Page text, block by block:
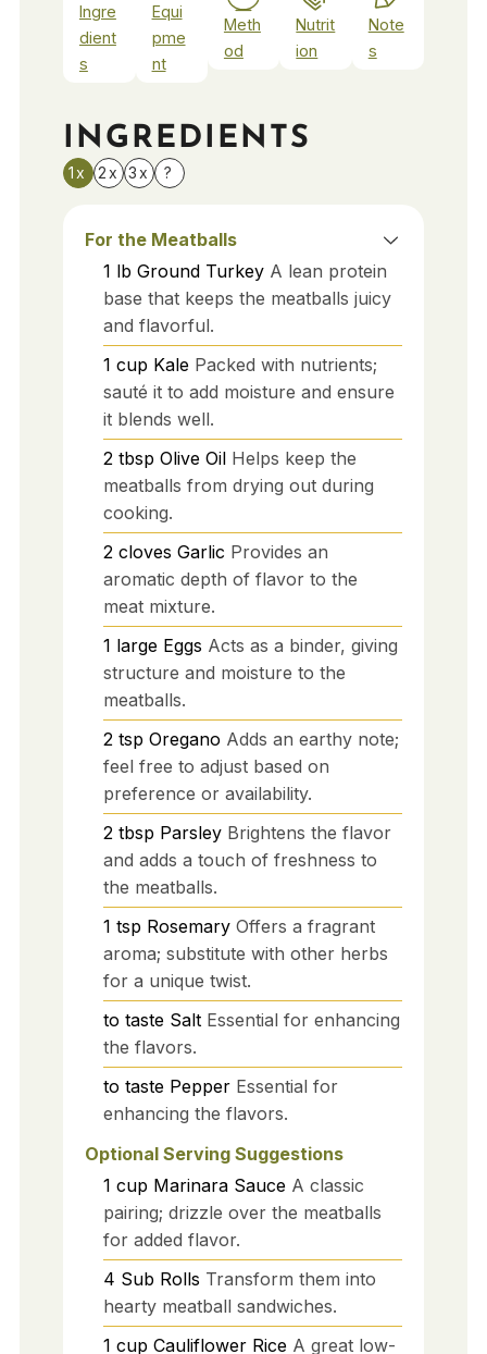
Ingre
dient
s
Equi
pme
nt
Meth
od
Nutrit
ion
Note
s
INGREDIENTS
1x 2x 3x ?
For the Meatballs
1 lb Ground Turkey A lean protein
base that keeps the meatballs juicy
and flavorful.
1 cup Kale Packed with nutrients;
sauté it to add moisture and ensure
it blends well.
2 tbsp Olive Oil Helps keep the
meatballs from drying out during
cooking.
2 cloves Garlic Provides an
aromatic depth of flavor to the
meat mixture.
1 large Eggs Acts as a binder, giving
structure and moisture to the
meatballs.
2 tsp Oregano Adds an earthy note;
feel free to adjust based on
preference or availability.
2 tbsp Parsley Brightens the flavor
and adds a touch of freshness to
the meatballs.
1 tsp Rosemary Offers a fragrant
aroma; substitute with other herbs
for a unique twist.
to taste Salt Essential for enhancing
the flavors.
to taste Pepper Essential for
enhancing the flavors.
Optional Serving Suggestions
1 cup Marinara Sauce A classic
pairing; drizzle over the meatballs
for added flavor.
4 Sub Rolls Transform them into
hearty meatball sandwiches.
1 cup Cauliflower Rice A great low-